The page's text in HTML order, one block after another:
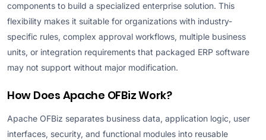
components to build a specialized enterprise solution. This
flexibility makes it suitable for organizations with industry-
specific rules, complex approval workflows, multiple business
units, or integration requirements that packaged ERP software
may not support without major modification.
How Does Apache OFBiz Work?
Apache OFBiz separates business data, application logic, user
interfaces, security, and functional modules into reusable